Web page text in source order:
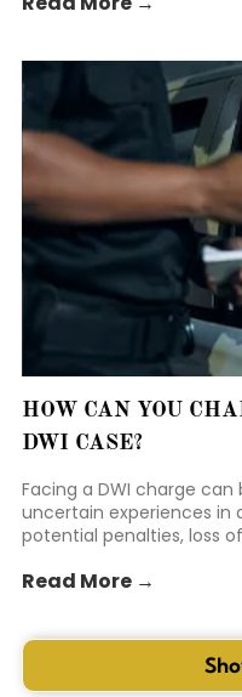
HOW CAN YOU
DWI CASE?
Facing a DWI charge
uncertain experiences in
potential penalties, loss
individuals in this position
Read More →